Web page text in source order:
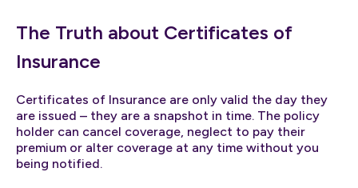
The Truth about Certificates of
Insurance
Certificates of Insurance are only valid the day they
are issued – they are a snapshot in time. The policy
holder can cancel coverage, neglect to pay their
premium or alter coverage at any time without you
being notified.